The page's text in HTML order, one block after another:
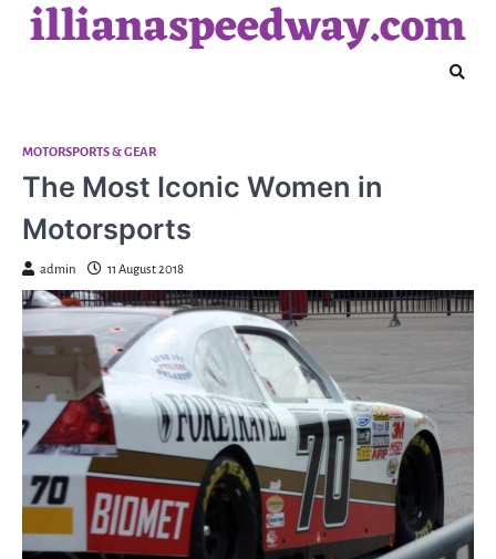
illianaspeedway.com
MOTORSPORTS & GEAR
The Most Iconic Women in
Motorsports
admin 11 August 2018